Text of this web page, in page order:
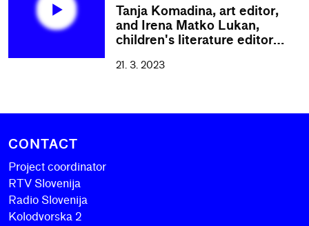
Tanja Komadina, art editor,
and Irena Matko Lukan,
children's literature editor…
21. 3. 2023
CONTACT
Project coordinator
RTV Slovenija
Radio Slovenija
Kolodvorska 2